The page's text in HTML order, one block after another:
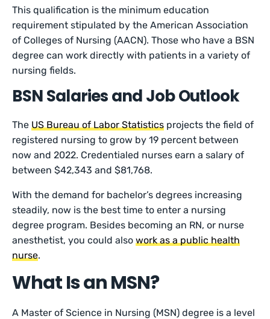
This qualification is the minimum education
requirement stipulated by the American Association
of Colleges of Nursing (AACN). Those who have a BSN
degree can work directly with patients in a variety of
nursing fields.
BSN Salaries and Job Outlook
TheUS Bureau of Labor Statistics projects the field of
registered nursing to grow by 19 percent between
now and 2022. Credentialed nurses earn a salary of
between $42,343 and $81,768.
With the demand for bachelor’s degrees increasing
steadily, now is the best time to enter a nursing
degree program. Besides becoming an RN, or nurse
anesthetist, you could alsowork as a public health
nurse.
What Is an MSN?
A Master of Science in Nursing (MSN) degree is a level